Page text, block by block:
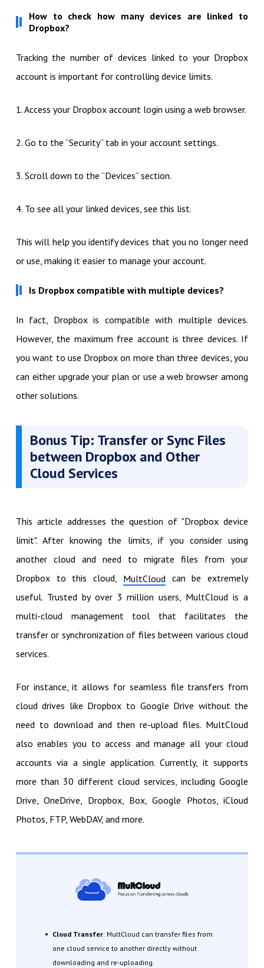
How to check how many devices are linked to
Dropbox?
Tracking the number of devices linked to your Dropbox
account is important for controlling device limits.
1. Access your Dropbox account login using a web browser.
2. Go to the “Security” tab in your account settings.
3. Scroll down to the “Devices” section.
4. To see all your linked devices, see this list.
This will help you identify devices that you no longer need
or use, making it easier to manage your account.
Is Dropbox compatible with multiple devices?
In fact, Dropbox is compatible with multiple devices.
However, the maximum free account is three devices. If
you want to use Dropbox on more than three devices, you
can either upgrade your plan or use a web browser among
other solutions.
Bonus Tip: Transfer or Sync Files
between Dropbox and Other
Cloud Services
This article addresses the question of "Dropbox device
limit". After knowing the limits, if you consider using
another cloud and need to migrate files from your
Dropbox to this cloud, MultCloud can be extremely
useful. Trusted by over 3 million users, MultCloud is a
multi-cloud management tool that facilitates the
transfer or synchronization of files between various cloud
services.
For instance, it allows for seamless file transfers from
cloud drives like Dropbox to Google Drive without the
need to download and then re-upload files. MultCloud
also enables you to access and manage all your cloud
accounts via a single application. Currently, it supports
more than 30 different cloud services, including Google
Drive, OneDrive, Dropbox, Box, Google Photos, iCloud
Photos, FTP, WebDAV, and more.
Cloud Transfer: MultCloud can transfer files from
one cloud service to another directly without
downloading and re-uploading.